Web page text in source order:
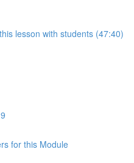
lesson with students (47:40)
for this Module